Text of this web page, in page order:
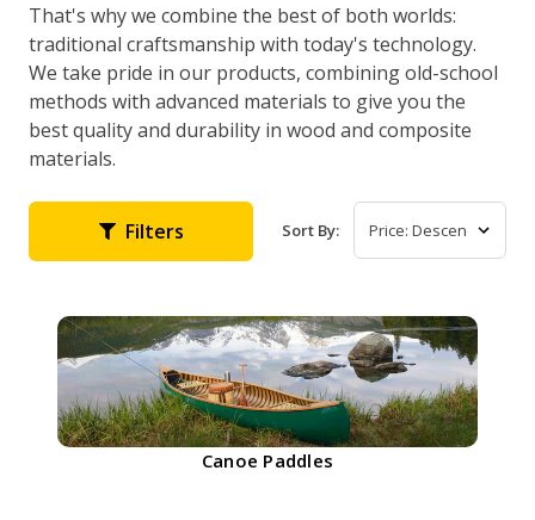
That's why we combine the best of both worlds:
traditional craftsmanship with today's technology.
We take pride in our products, combining old-school
methods with advanced materials to give you the
best quality and durability in wood and composite
materials.
Filters Sort By:
Canoe Paddles